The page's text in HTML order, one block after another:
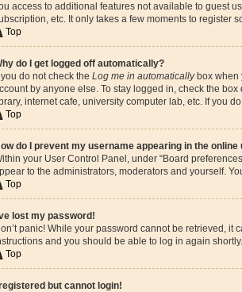
access to additional features not available to guest
etc. It only takes a few moments to register
Top
do I get logged off automatically?
you do not check the Log me in automaticallybox when
by anyone else. To stay logged in, check the
internet cafe, university computer lab, etc. If you
Top
do I prevent my username appearing in the
your User Control Panel, under “Board
to the administrators, moderators and yourself.
Top
lost my password!
panic! While your password cannot be retrieved,
and you should be able to log in again shortly.
Top
registered but cannot login!